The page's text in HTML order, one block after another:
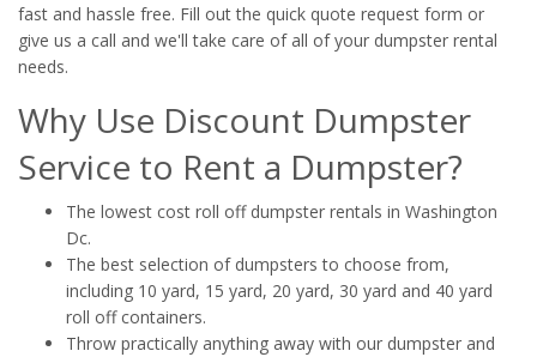
fast and hassle free. Fill out the quick quote request form or
give us a call and we'll take care of all of your dumpster rental
needs.
Why Use Discount Dumpster
Service to Rent a Dumpster?
The lowest cost roll off dumpster rentals in Washington
Dc.
The best selection of dumpsters to choose from,
including 10 yard, 15 yard, 20 yard, 30 yard and 40 yard
roll off containers.
Throw practically anything away with our dumpster and